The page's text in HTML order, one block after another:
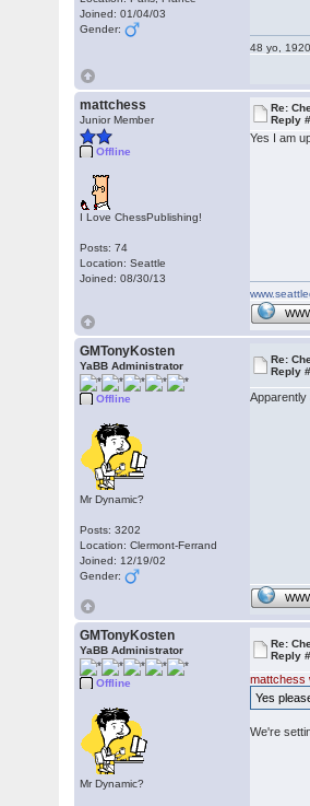
Joined: 01/04/03
Gender:
48 yo,
mattchess
Junior Member
Offline
I Love ChessPublishing!
Posts: 74
Location: Seattle
Joined: 08/30/13
Re:
Reply
Yes I am
GMTonyKosten
YaBB Administrator
Offline
Mr Dynamic?
Posts: 3202
Location: Clermont-Ferrand
Joined: 12/19/02
Gender:
Re:
Reply
GMTonyKosten
YaBB Administrator
Offline
Mr Dynamic?
Re:
Reply
mattchess
Yes
We're